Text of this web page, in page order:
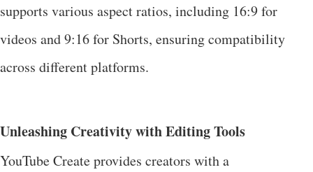
supports various aspect ratios, including 16:9 for
videos and 9:16 for Shorts, ensuring compatibility
across different platforms.
Unleashing Creativity with Editing Tools
YouTube Create provides creators with a